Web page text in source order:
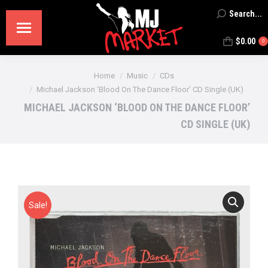
Search:Search...
$0.00 0
Home Music
CDs
Michael Jackson ‘Blood On The Dance Floor’ CD Single (UK)
MICHAEL JACKSON ‘BLOOD ON THE DANCE FLOOR’
CD SINGLE (UK)
Sale!